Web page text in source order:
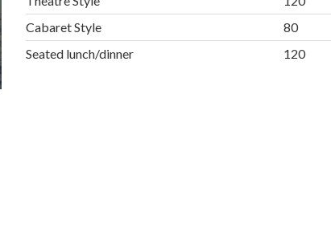
Cabaret Style
80
Seated lunch/dinner
120